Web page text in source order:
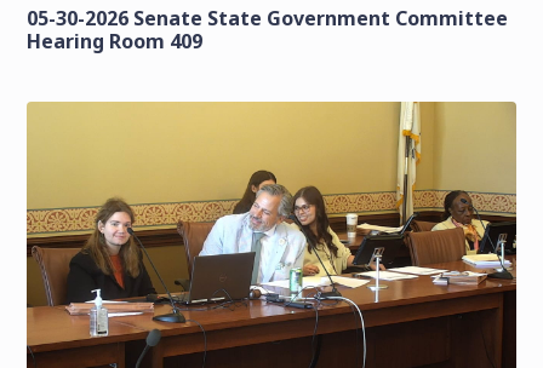
05-30-2026 Senate State Government Committee
Hearing Room 409